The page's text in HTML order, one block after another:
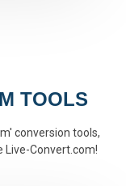
TOOLS
conversion tools,
Live-Convert.com!